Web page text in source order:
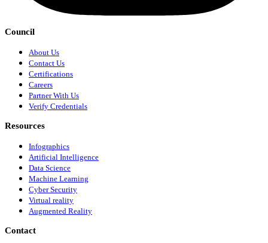
Council
About Us
Contact Us
Certifications
Careers
Partner With Us
Verify Credentials
Resources
Infographics
Artificial Intelligence
Data Science
Machine Learning
Cyber Security
Virtual reality
Augmented Reality
Contact